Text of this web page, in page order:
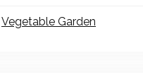
Vegetable Garden